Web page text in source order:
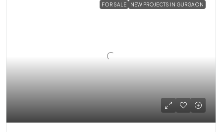
FOR SALE NEW PROJECTS IN GURGAON